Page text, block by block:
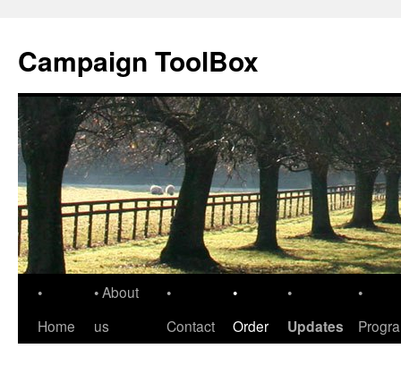
content
Campaign ToolBox
•
Home
• About
us
•
Contact
•
Order
•
Updates
•